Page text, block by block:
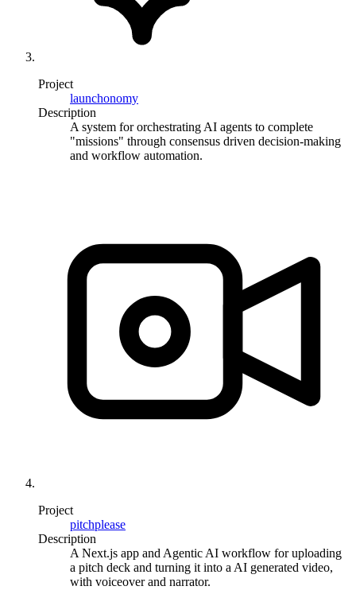
Project
launchonomy
Description
A system for orchestrating AI agents to complete
"missions" through consensus driven decision-making
and workflow automation.
Project
pitchplease
Description
A Next.js app and Agentic AI workflow for uploading
a pitch deck and turning it into a AI generated video,
with voiceover and narrator.